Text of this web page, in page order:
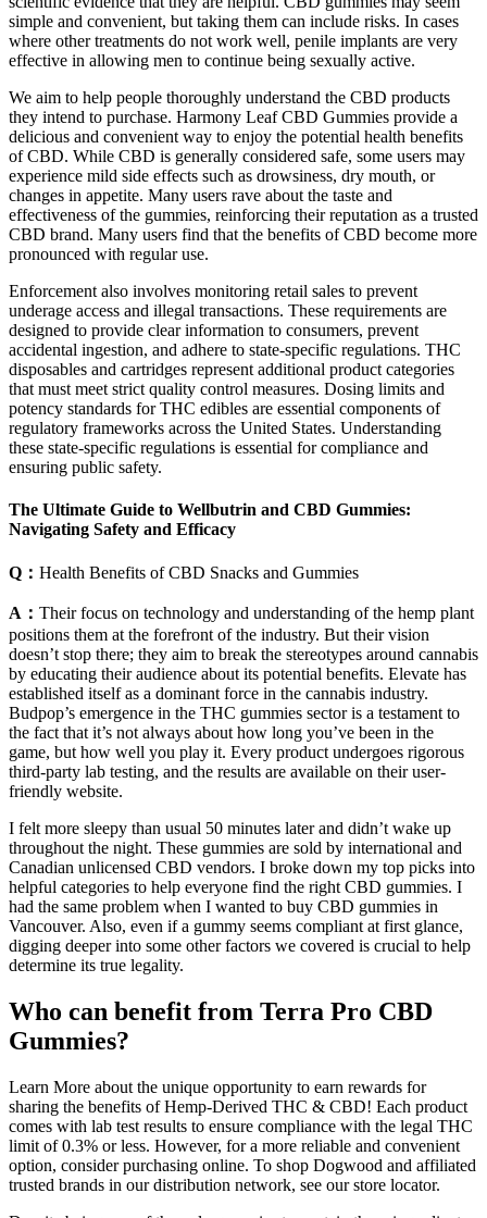
simple and convenient, but taking them can include risks. In cases
where other treatments do not work well, penile implants are very
effective in allowing men to continue being sexually active.
We aim to help people thoroughly understand the CBD products
they intend to purchase. Harmony Leaf CBD Gummies provide a
delicious and convenient way to enjoy the potential health benefits
of CBD. While CBD is generally considered safe, some users may
experience mild side effects such as drowsiness, dry mouth, or
changes in appetite. Many users rave about the taste and
effectiveness of the gummies, reinforcing their reputation as a trusted
CBD brand. Many users find that the benefits of CBD become more
pronounced with regular use.
Enforcement also involves monitoring retail sales to prevent
underage access and illegal transactions. These requirements are
designed to provide clear information to consumers, prevent
accidental ingestion, and adhere to state-specific regulations. THC
disposables and cartridges represent additional product categories
that must meet strict quality control measures. Dosing limits and
potency standards for THC edibles are essential components of
regulatory frameworks across the United States. Understanding
these state-specific regulations is essential for compliance and
ensuring public safety.
The Ultimate Guide to Wellbutrin and CBD Gummies:
Navigating Safety and Efficacy
Q： Health Benefits of CBD Snacks and Gummies
A： Their focus on technology and understanding of the hemp plant
positions them at the forefront of the industry. But their vision
doesn’t stop there; they aim to break the stereotypes around cannabis
by educating their audience about its potential benefits. Elevate has
established itself as a dominant force in the cannabis industry.
Budpop’s emergence in the THC gummies sector is a testament to
the fact that it’s not always about how long you’ve been in the
game, but how well you play it. Every product undergoes rigorous
third-party lab testing, and the results are available on their user-
friendly website.
I felt more sleepy than usual 50 minutes later and didn’t wake up
throughout the night. These gummies are sold by international and
Canadian unlicensed CBD vendors. I broke down my top picks into
helpful categories to help everyone find the right CBD gummies. I
had the same problem when I wanted to buy CBD gummies in
Vancouver. Also, even if a gummy seems compliant at first glance,
digging deeper into some other factors we covered is crucial to help
determine its true legality.
Who can benefit from Terra Pro CBD
Gummies?
Learn More about the unique opportunity to earn rewards for
sharing the benefits of Hemp-Derived THC & CBD! Each product
comes with lab test results to ensure compliance with the legal THC
limit of 0.3% or less. However, for a more reliable and convenient
option, consider purchasing online. To shop Dogwood and affiliated
trusted brands in our distribution network, see our store locator.